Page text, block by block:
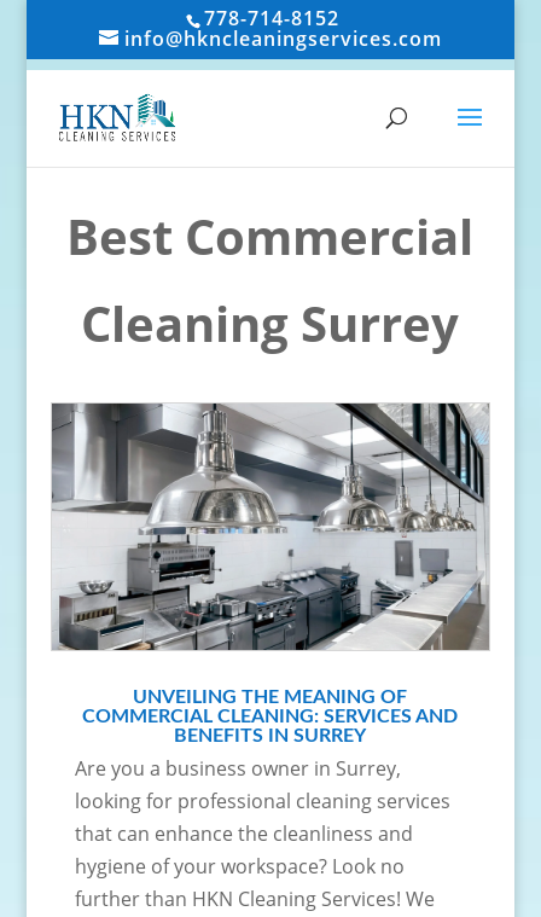
778-714-8152
info@hkncleaningservices.com
Best Commercial
Cleaning Surrey
UNVEILING THE MEANING OF
COMMERCIAL CLEANING: SERVICES AND
BENEFITS IN SURREY
Are you a business owner in Surrey,
looking for professional cleaning services
that can enhance the cleanliness and
hygiene of your workspace? Look no
further than HKN Cleaning Services! We